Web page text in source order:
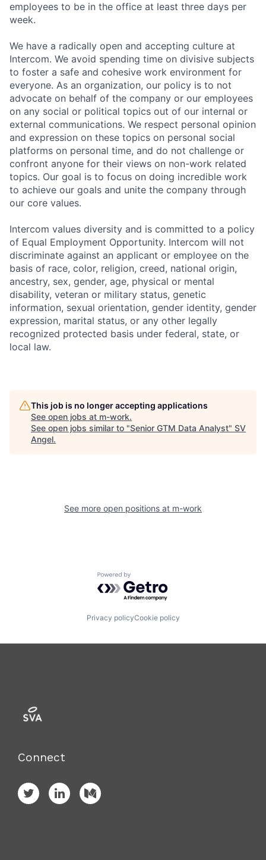
employees to be in the office at least three days per
week.
We have a radically open and accepting culture at
Intercom. We avoid spending time on divisive subjects
to foster a safe and cohesive work environment for
everyone. As an organization, our policy is to not
advocate on behalf of the company or our employees
on any social or political topics out of our internal or
external communications. We respect personal opinion
and expression on these topics on personal social
platforms on personal time, and do not challenge or
confront anyone for their views on non-work related
topics. Our goal is to focus on doing incredible work
to achieve our goals and unite the company through
our core values.
Intercom values diversity and is committed to a policy
of Equal Employment Opportunity. Intercom will not
discriminate against an applicant or employee on the
basis of race, color, religion, creed, national origin,
ancestry, sex, gender, age, physical or mental
disability, veteran or military status, genetic
information, sexual orientation, gender identity, gender
expression, marital status, or any other legally
recognized protected basis under federal, state, or
local law.
This job is no longer accepting applications
See open jobs at m-work.
See open jobs similar to "Senior GTM Data Analyst" SV
Angel.
See more open positions at m-work
Powered by Getro.com
Privacy policyCookie policy
Connect